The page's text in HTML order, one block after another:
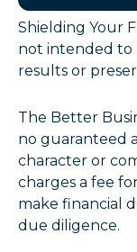
Shielding Your
not intended to
results or
The Better
no guaranteed
character or
charges a fee
make financial
due diligence.